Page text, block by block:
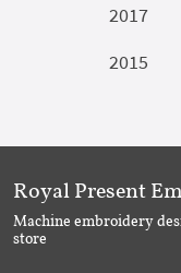
2017
2015
Royal Present
Machine embroidery
store